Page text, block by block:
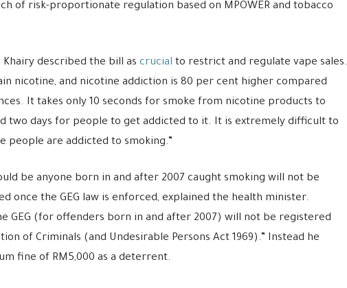
of risk-proportionate regulation based on MPOWER and tobacco
described the bill as crucial to restrict and regulate vape sales.
nicotine, and nicotine addiction is 80 per cent higher compared
It takes only 10 seconds for smoke from nicotine products to
two days for people to get addicted to it. It is extremely difficult to
people are addicted to smoking.”
be anyone born in and after 2007 caught smoking will not be
once the GEG law is enforced, explained the health minister.
GEG (for offenders born in and after 2007) will not be registered
of Criminals (and Undesirable Persons Act 1969).” Instead he
fine of RM5,000 as a deterrent.